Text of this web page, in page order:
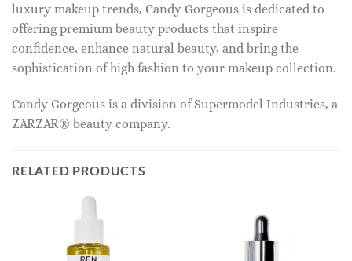
luxury makeup trends, Candy Gorgeous is dedicated to
offering premium beauty products that inspire
confidence, enhance natural beauty, and bring the
sophistication of high fashion to your makeup collection.
Candy Gorgeous is a division of Supermodel Industries, a
ZARZAR® beauty company.
RELATED PRODUCTS